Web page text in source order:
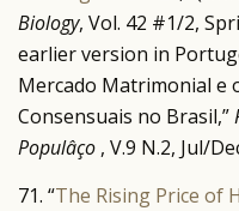
Biology, Vol. 42 #1/2,
earlier version in
Mercado Matrimonial e
Consensuais no Brasil,”
Populâço , V.9 N.2, Jul/
71. “The Rising Price of